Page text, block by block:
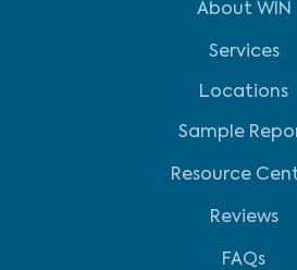
About WIN
Services
Locations
Sample
Resource
Reviews
FAQs